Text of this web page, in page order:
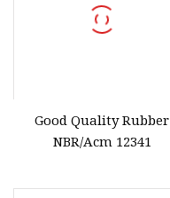
Good Quality Rubber
NBR/Acm 12341